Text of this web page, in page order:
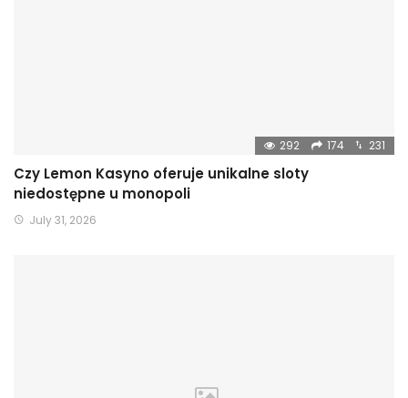
292 174 231
Czy Lemon Kasyno oferuje unikalne sloty
niedostępne u monopoli
July 31, 2026